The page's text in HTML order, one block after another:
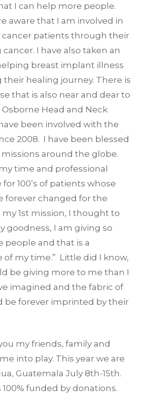
I can help more people.
aware that I am involved in
patients through their
I have also taken an
breast implant illness
their healing journey. There is
that is also near and dear to
Head and Neck
been involved with the
2008. I have been blessed
around the globe.
time and professional
100’s of patients whose
forever changed for the
1st mission, I thought to
goodness, I am giving so
people and that is a
my time.” Little did I know,
be giving more to me than I
imagined and the fabric of
be forever imprinted by their
my friends, family and
into play. This year we are
Guatemala July 8th-15th.
funded by donations.